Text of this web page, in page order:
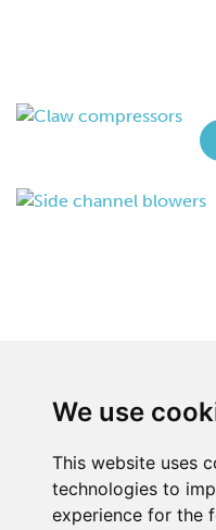
We use
This website uses
technologies to
experience for the